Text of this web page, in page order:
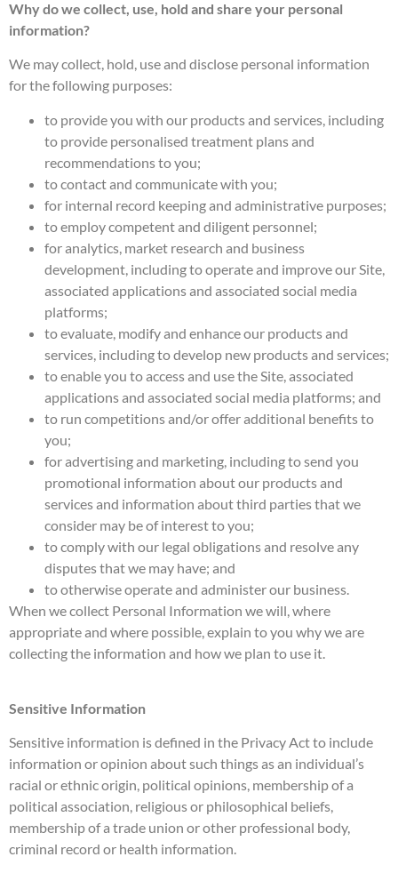
Why do we collect, use, hold and share your personal
information?
We may collect, hold, use and disclose personal information
for the following purposes:
to provide you with our products and services, including
to provide personalised treatment plans and
recommendations to you;
to contact and communicate with you;
for internal record keeping and administrative purposes;
to employ competent and diligent personnel;
for analytics, market research and business
development, including to operate and improve our Site,
associated applications and associated social media
platforms;
to evaluate, modify and enhance our products and
services, including to develop new products and services;
to enable you to access and use the Site, associated
applications and associated social media platforms; and
to run competitions and/or offer additional benefits to
you;
for advertising and marketing, including to send you
promotional information about our products and
services and information about third parties that we
consider may be of interest to you;
to comply with our legal obligations and resolve any
disputes that we may have; and
to otherwise operate and administer our business.
When we collect Personal Information we will, where
appropriate and where possible, explain to you why we are
collecting the information and how we plan to use it.
Sensitive Information
Sensitive information is defined in the Privacy Act to include
information or opinion about such things as an individual’s
racial or ethnic origin, political opinions, membership of a
political association, religious or philosophical beliefs,
membership of a trade union or other professional body,
criminal record or health information.